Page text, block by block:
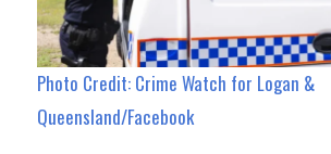
Photo Credit: Crime Watch for Logan &
Queensland/Facebook